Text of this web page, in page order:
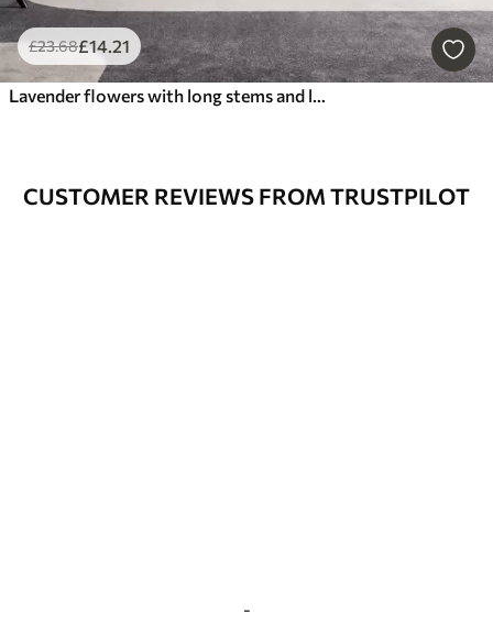
£23.68£14.21
Lavender flowers with long stems and leaves, soft pastel textured art
CUSTOMER REVIEWS FROM TRUSTPILOT
-